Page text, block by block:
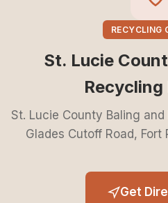
RECYCLING
St. Lucie
St. Lucie County Baling
Glades Cutoff Road, Fort
Get